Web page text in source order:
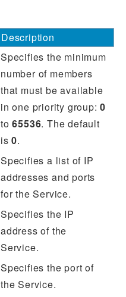
Description
Specifies the minimum
number of members
that must be available
in one priority group:0
to65536. The default
is0.
Specifies a list of IP
addresses and ports
for the Service.
Specifies the IP
address of the
Service.
Specifies the port of
the Service.